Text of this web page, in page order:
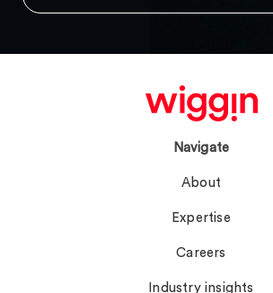
Navigate
About
Expertise
Careers
Industry insights